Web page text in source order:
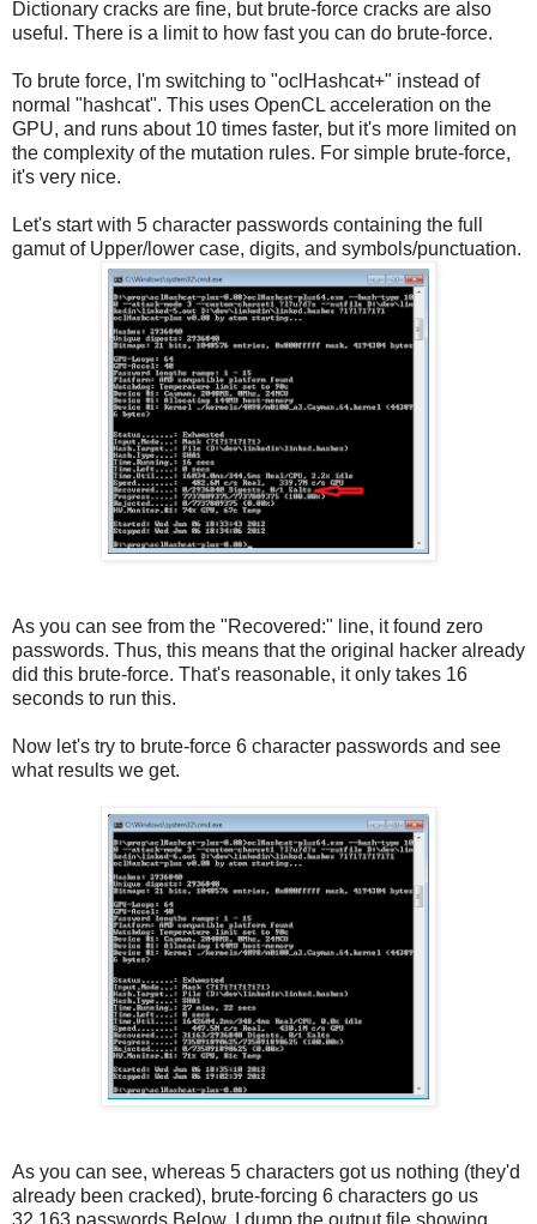
Dictionary cracks are fine, but brute-force cracks are also
useful. There is a limit to how fast you can do brute-force.
To brute force, I'm switching to "oclHashcat+" instead of
normal "hashcat". This uses OpenCL acceleration on the
GPU, and runs about 10 times faster, but it's more limited on
the complexity of the mutation rules. For simple brute-force,
it's very nice.
Let's start with 5 character passwords containing the full
gamut of Upper/lower case, digits, and symbols/punctuation.
As you can see from the "Recovered:" line, it found zero
passwords. Thus, this means that the original hacker already
did this brute-force. That's reasonable, it only takes 16
seconds to run this.
Now let's try to brute-force 6 character passwords and see
what results we get.
As you can see, whereas 5 characters got us nothing (they'd
already been cracked), brute-forcing 6 characters go us
32,163 passwords.Below, I dump the output file showing